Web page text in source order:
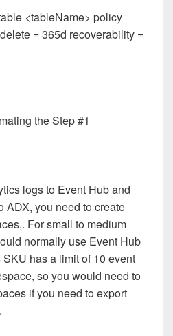
<tableName> policy
= 365d recoverability =
the Step #1
logs to Event Hub and
ADX, you need to create
For small to medium
normally use Event Hub
has a limit of 10 event
so you would need to
if you need to export